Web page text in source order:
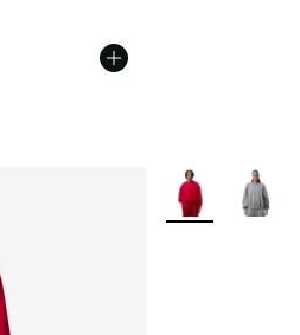
More Colors